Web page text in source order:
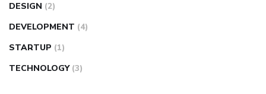
DESIGN (2)
DEVELOPMENT (4)
STARTUP (1)
TECHNOLOGY (3)